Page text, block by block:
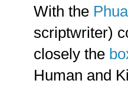
With the
scriptwriter)
closely the
Human and